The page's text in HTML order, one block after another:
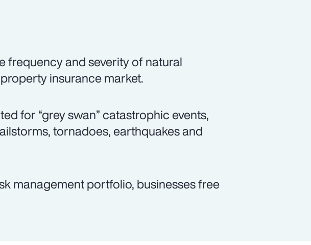
frequency and severity of natural
insurance market.
for “grey swan” catastrophic events,
tornadoes, earthquakes and
management portfolio, businesses free